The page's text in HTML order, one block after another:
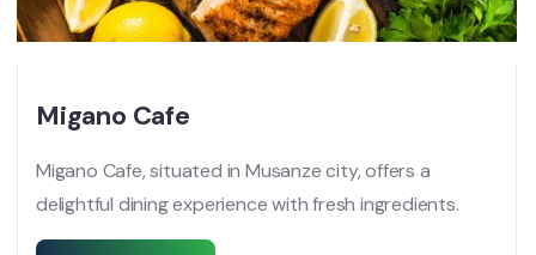
Migano Cafe
Migano Cafe, situated in Musanze city, offers a
delightful dining experience with fresh ingredients.